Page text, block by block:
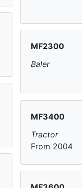
MF2300
Baler
MF3400
Tractor
From 2004